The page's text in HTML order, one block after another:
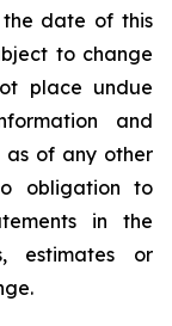
date of this
to change
place undue
and
as of any other
obligation to
in the
estimates or